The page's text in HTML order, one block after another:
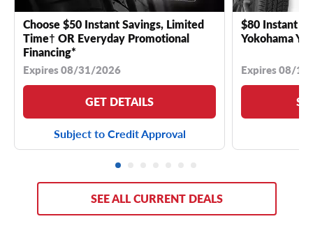
Choose $50 Instant Savings, Limited
Time† OR Everyday Promotional
Financing*
Expires 08/31/2026
GET DETAILS
Subject to Credit Approval
$80 Instant
Yokohama
Expires 08/
SEE ALL CURRENT DEALS